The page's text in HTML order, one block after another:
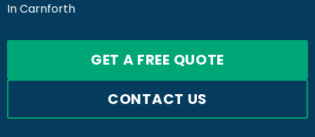
In Carnforth
GET A FREE QUOTE
CONTACT US